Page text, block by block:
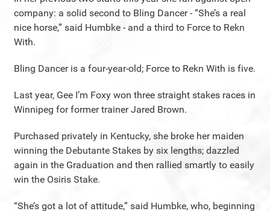
company: a solid second to Bling Dancer - “She’s a real
nice horse,” said Humbke - and a third to Force to Rekn
With.
Bling Dancer is a four-year-old; Force to Rekn With is five.
Last year, Gee I’m Foxy won three straight stakes races in
Winnipeg for former trainer Jared Brown.
Purchased privately in Kentucky, she broke her maiden
winning the Debutante Stakes by six lengths; dazzled
again in the Graduation and then rallied smartly to easily
win the Osiris Stake.
“She’s got a lot of attitude,” said Humbke, who, beginning